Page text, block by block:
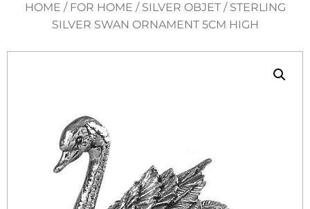
HOME / FOR HOME / SILVER OBJET/ STERLING
SILVER SWAN ORNAMENT 5CM HIGH